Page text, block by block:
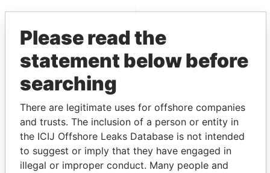
Paradise Papers Appleby
THEPOWERPLAYERS
Please read the
statement below before
searching
There are legitimate uses for offshore companies
and trusts. The inclusion of a person or entity in
the ICIJ Offshore Leaks Database is not intended
to suggest or imply that they have engaged in
illegal or improper conduct. Many people and